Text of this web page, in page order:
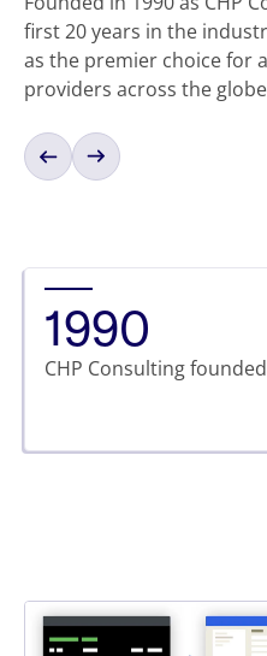
first 20 years in the
as the premier choice for
providers across the
1990
CHP Consulting founded